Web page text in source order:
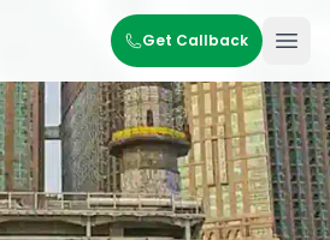
Get Callback